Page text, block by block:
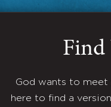
Find
God wants to meet
here to find a